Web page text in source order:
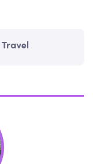
Travel